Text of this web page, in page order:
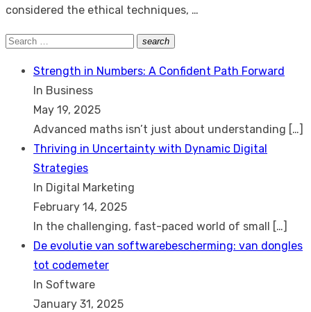
considered the ethical techniques, …
Search
search
Search
Strength in Numbers: A Confident Path Forward
In Business
May 19, 2025
Advanced maths isn’t just about understanding […]
Thriving in Uncertainty with Dynamic Digital
Strategies
In Digital Marketing
February 14, 2025
In the challenging, fast-paced world of small […]
De evolutie van softwarebescherming: van dongles
tot codemeter
In Software
January 31, 2025